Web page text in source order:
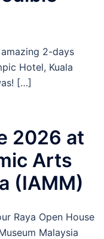
2-days
Hotel, Kuala
[…]
2026 at
Arts
(IAMM)
Raya Open House
Malaysia